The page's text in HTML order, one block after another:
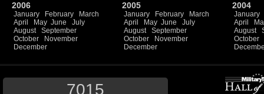
2006
January February
March
April
May June
July
August
September
October
November
December
2005
January February
March
April
May June
July
August
September
October
November
December
2004
January
April
August
October
7015